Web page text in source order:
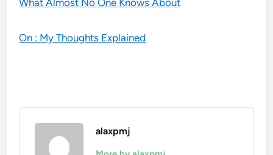
What Almost No One Knows About
On : My Thoughts Explained
alaxpmj